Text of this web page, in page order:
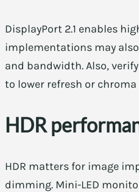
DisplayPort 2.1 enables
implementations may
and bandwidth. Also,
to lower refresh or
HDR
HDR matters for image
dimming. Mini-LED